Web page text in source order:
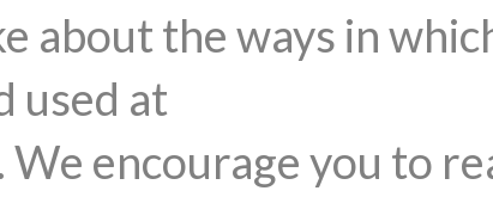
about the ways in
used at
We encourage you to